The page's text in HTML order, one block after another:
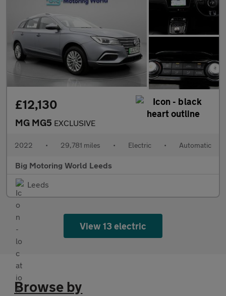
£12,130
MG MG5 EXCLUSIVE
2022 • 29,781 miles • Electric • Automatic
Big Motoring World Leeds
Leeds
View 13 electric
Browse by